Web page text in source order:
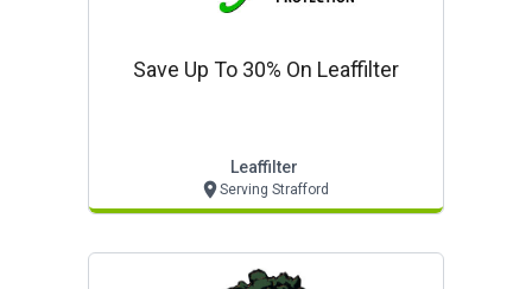
Save Up To 30% On Leaffilter
Leaffilter
Serving Strafford